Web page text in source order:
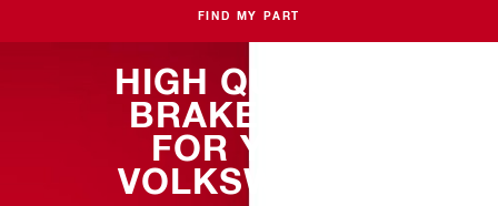
FIND MY PART
HIGH QUALITY
BRAKE PADS
FOR YOUR
VOLKSWAGEN